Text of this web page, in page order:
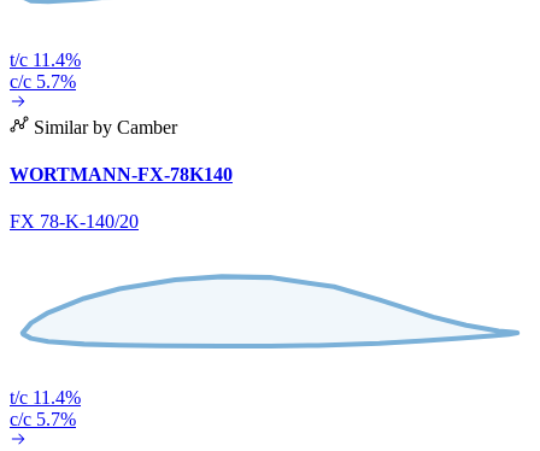
t/c 11.4%
c/c 5.7%
Similar by Camber
WORTMANN-FX-78K140
FX 78-K-140/20
t/c 11.4%
c/c 5.7%